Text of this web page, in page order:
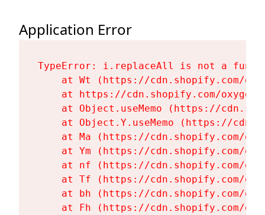
Application Error
TypeError: i.replaceAll is not a
at Wt (https://cdn.shopify.com/
at https://cdn.shopify.com/
at Object.useMemo (https://
at Object.Y.useMemo (https://
at Ma (https://cdn.shopify.com/
at Ym (https://cdn.shopify.com/
at nf (https://cdn.shopify.com/
at Tf (https://cdn.shopify.com/
at bh (https://cdn.shopify.com/
at Fh (https://cdn.shopify.com/